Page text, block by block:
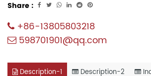
Share :
+86-13805803218
598701901@qq.com
Description-1 Description-2